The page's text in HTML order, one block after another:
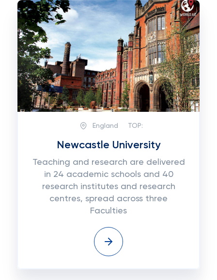
England TOP:
Newcastle University
Teaching and research are delivered
in 24 academic schools and 40
research institutes and research
centres, spread across three
Faculties